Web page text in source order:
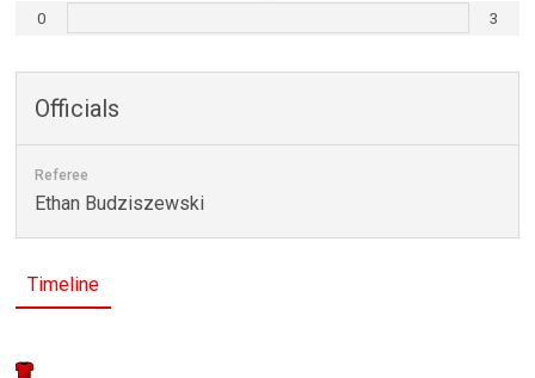
0 3
Officials
Referee
Ethan Budziszewski
Timeline